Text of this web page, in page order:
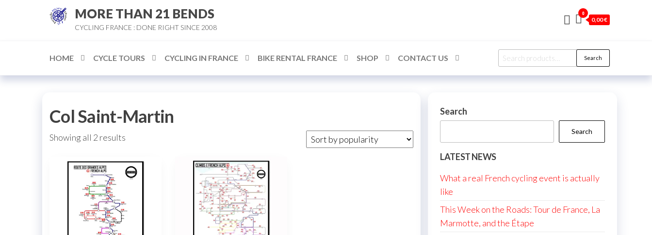
MORE THAN 21 BENDS
CYCLING FRANCE : DONE RIGHT SINCE 2008
0
0,00 €
HOME CYCLE TOURS CYCLING IN FRANCE BIKE RENTAL FRANCE SHOP CONTACT US
Search
for:
Search
Col Saint-Martin
Showing all 2 results
popularity
Search
Search
LATEST NEWS
What a real French cycling event is actually
like
This Week on the Roads: Tour de France, La
Marmotte, and the Étape